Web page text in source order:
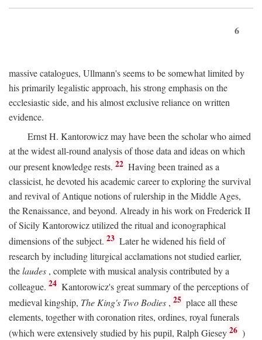
6
massive catalogues, Ullmann's seems to be somewhat limited by
his primarily legalistic approach, his strong emphasis on the
ecclesiastic side, and his almost exclusive reliance on written
evidence.
Ernst H. Kantorowicz may have been the scholar who aimed
at the widest all-round analysis of those data and ideas on which
our present knowledge rests. 22 Having been trained as a
classicist, he devoted his academic career to exploring the survival
and revival of Antique notions of rulership in the Middle Ages,
the Renaissance, and beyond. Already in his work on Frederick II
of Sicily Kantorowicz utilized the ritual and iconographical
dimensions of the subject. 23 Later he widened his field of
research by including liturgical acclamations not studied earlier,
thelaudes , complete with musical analysis contributed by a
colleague. 24 Kantorowicz's great summary of the perceptions of
medieval kingship, The King's Two Bodies , 25 place all these
elements, together with coronation rites, ordines, royal funerals
(which were extensively studied by his pupil, Ralph Giesey 26 )